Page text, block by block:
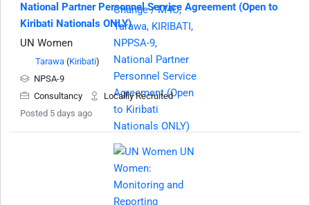
National Partner Personnel Service Agreement (Open to
Kiribati Nationals ONLY)
UN Women
Tarawa (Kiribati)
NPSA-9
Consultancy
Locallly Recruited
Posted 5 days ago